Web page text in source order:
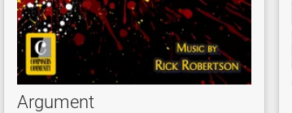
Argument